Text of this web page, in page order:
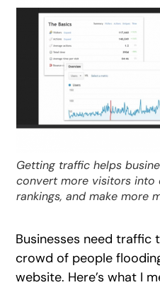
Getting traffic helps
convert more visitors into
rankings, and make more
Businesses need traffic
crowd of people
website. Here’s what I